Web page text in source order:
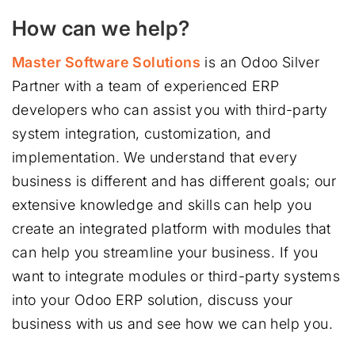
How can we help?
Master Software Solutions is an Odoo Silver
Partner with a team of experienced ERP
developers who can assist you with third-party
system integration, customization, and
implementation. We understand that every
business is different and has different goals; our
extensive knowledge and skills can help you
create an integrated platform with modules that
can help you streamline your business. If you
want to integrate modules or third-party systems
into your Odoo ERP solution, discuss your
business with us and see how we can help you.